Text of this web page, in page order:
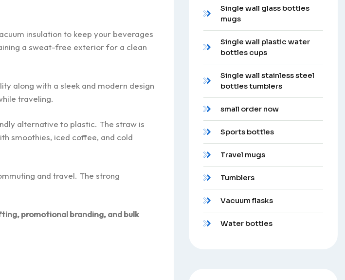
insulation to keep your beverages
a sweat-free exterior for a clean
along with a sleek and modern design
traveling.
alternative to plastic. The straw is
smoothies, iced coffee, and cold
and travel. The strong
promotional branding, and bulk
Single wall glass bottles
mugs
Single wall plastic water
bottles cups
Single wall stainless steel
bottles tumblers
small order now
Sports bottles
Travel mugs
Tumblers
Vacuum flasks
Water bottles